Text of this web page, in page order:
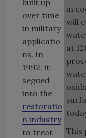
in
will
at
This
over time
in military
applicatio
ns. In
1992, it
segued
into the
restoratio
n industry
to treat